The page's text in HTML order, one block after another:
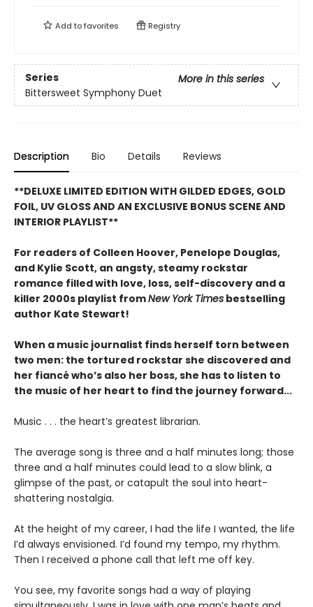
Add tofavorites Registry
Series
More in this series
Bittersweet Symphony Duet
Description Bio Details Reviews
**DELUXE LIMITED EDITION WITH GILDED EDGES, GOLD
FOIL, UV GLOSS AND AN EXCLUSIVE BONUS SCENE AND
INTERIOR PLAYLIST**
For readers of Colleen Hoover, Penelope Douglas,
and Kylie Scott, an angsty, steamy rockstar
romance filled with love, loss, self-discovery and a
killer 2000s playlist fromNew York Times bestselling
author Kate Stewart!
When a music journalist finds herself torn between
two men: the tortured rockstar she discovered and
her fiancé who’s also her boss, she has to listen to
the music of her heart to find the journey forward...
Music . . . the heart’s greatest librarian.
The average song is three and a half minutes long; those
three and a half minutes could lead to a slow blink, a
glimpse of the past, or catapult the soul into heart-
shattering nostalgia.
At the height of my career, I had the life I wanted, the life
I’d always envisioned. I’d found my tempo, my rhythm.
Then I received a phone call that left me off key.
You see, my favorite songs had a way of playing